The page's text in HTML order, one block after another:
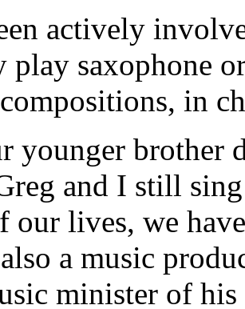
actively
play saxophone
in
younger brother
and I still
our lives, we
a music
minister of